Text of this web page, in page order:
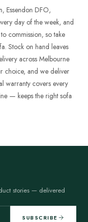
Essendon DFO,
day of the week, and
commission, so take
Stock on hand leaves
across Melbourne
choice, and we deliver
warranty covers every
— keeps the right sofa
stories — delivered
SUBSCRIBE